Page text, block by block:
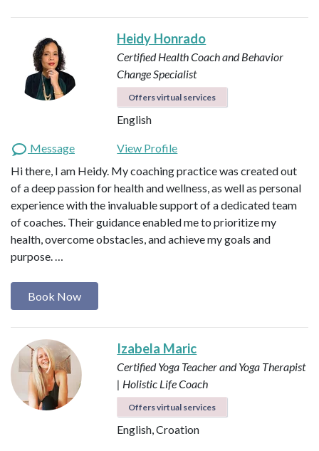
Heidy Honrado
Certified Health Coach and Behavior
Change Specialist
Offers virtual services
English
Message
View Profile
Hi there, I am Heidy. My coaching practice was created out
of a deep passion for health and wellness, as well as personal
experience with the invaluable support of a dedicated team
of coaches. Their guidance enabled me to prioritize my
health, overcome obstacles, and achieve my goals and
purpose. …
Book Now
Izabela Maric
Certified Yoga Teacher and Yoga Therapist
| Holistic Life Coach
Offers virtual services
English, Croation